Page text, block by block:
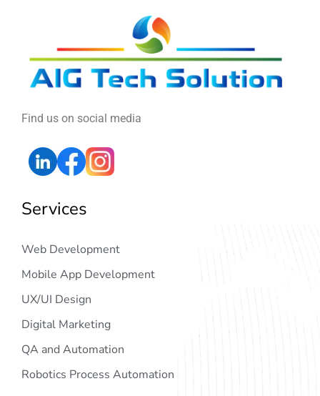
Find us on social media
Services
Web Development
Mobile App Development
UX/UI Design
Digital Marketing
QA and Automation
Robotics Process Automation